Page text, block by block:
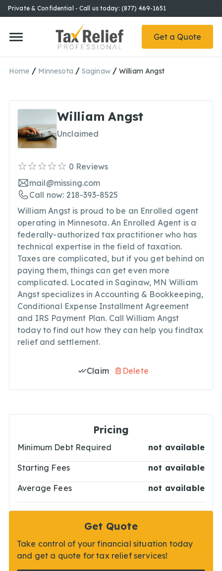
Private & Confidential - Call us today: (877) 469-1651
Get a Quote
Home / Minnesota / Saginaw / William Angst
William Angst
Unclaimed
0 Reviews
mail@missing.com
Call now: 218-393-8525
William Angst is proud to be an Enrolled agent
operating in Minnesota. An Enrolled Agent is a
federally-authorized tax practitioner who has
technical expertise in the field of taxation.
Taxes are complicated, but if you get behind on
paying them, things can get even more
complicated. Located in Saginaw, MN William
Angst specializes in Accounting & Bookkeeping,
Conditional Expense Installment Agreement
and IRS Payment Plan. Call William Angst
today to find out how they can help you findtax
relief and settlement.
Claim Delete
Pricing
Minimum Debt Required not available
Starting Fees not available
Average Fees not available
Get Quote
Take control of your financial situation today
and get a quote for tax relief services!